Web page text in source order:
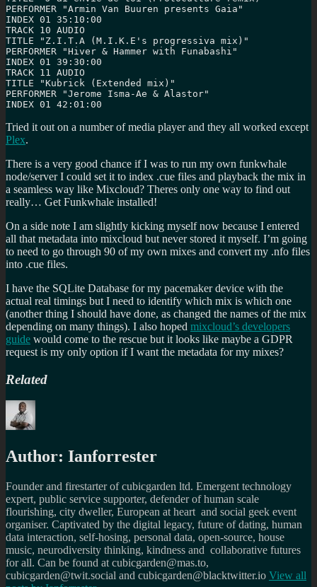
PERFORMER "Armin Van Buuren presents Gaia"
INDEX 01 35:10:00
TRACK 10 AUDIO
TITLE "Z.I.T.A (M.I.K.E's progressiva mix)"
PERFORMER "Hiver & Hammer with Funabashi"
INDEX 01 39:30:00
TRACK 11 AUDIO
TITLE "Kubrick (Extended mix)"
PERFORMER "Jerome Isma-Ae & Alastor"
INDEX 01 42:01:00
Tried it out on a number of media player and they all worked except
Plex.
There is a very good chance if I was to run my own funkwhale
node/server I could set it to index .cue files and playback the mix in
a seamless way like Mixcloud? Theres only one way to find out
really… Get Funkwhale installed!
On a side note I am slightly kicking myself now because I entered
all that metadata into mixcloud but never stored it myself. I’m going
to need to go through 90 of my own mixes and convert my .nfo files
into .cue files.
I have the SQLite Database for my pacemaker device with the
actual real timings but I need to identify which mix is which one
(another thing I should have done, as changed the names of the mix
depending on many things). I also hoped mixcloud’s developers
guide would come to the rescue but it looks like maybe a GDPR
request is my only option if I want the metadata for my mixes?
Related
Author: Ianforrester
Founder and firestarter of cubicgarden ltd. Emergent technology
expert, public service supporter, defender of human scale
flourishing, city dweller, European at heart and social geek event
organiser. Captivated by the digital legacy, future of dating, human
data interaction, self-hosing, personal data, open-source, house
music, neurodiversity thinking, kindness and collaborative futures
for all. Can be found at cubicgarden@mas.to,
cubicgarden@twit.social and cubicgarden@blacktwitter.io View all